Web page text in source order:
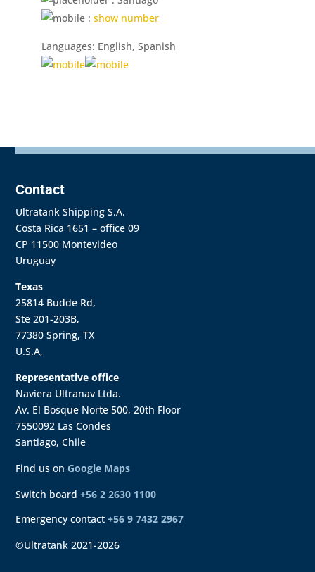
: show number
Languages: English, Spanish
Contact
Ultratank Shipping S.A.
Costa Rica 1651 – office 09
CP 11500 Montevideo
Uruguay
Texas
25814 Budde Rd,
Ste 201-203B,
77380 Spring, TX
U.S.A,
Representative office
Naviera Ultranav Ltda.
Av. El Bosque Norte 500, 20th Floor
7550092 Las Condes
Santiago, Chile
Find us on Google Maps
Switch board +56 2 2630 1100
Emergency contact +56 9 7432 2967
©Ultratank 2021-2026